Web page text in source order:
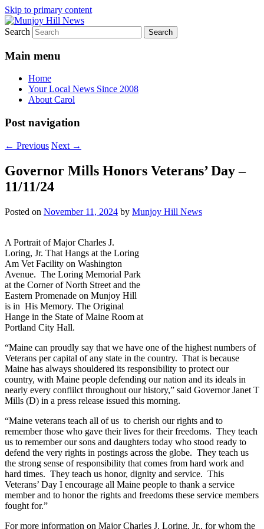
Skip to primary content
Munjoy Hill News
Your Local News
Search
Main menu
Home
Your Local News Since 2008
About Carol
Post navigation
← Previous Next →
Governor Mills Honors Veterans’ Day –
11/11/24
Posted on November 11, 2024 by Munjoy Hill News
A Portrait of Major Charles J.
Loring, Jr. That Hangs at the Loring
Am Vet Facility on Washington
Avenue. The Loring Memorial Park
at the Corner of North Street and the
Eastern Promenade on Munjoy Hill
is in His Memory. The Original
Hange in the State of Maine Room at
Portland City Hall.
“Maine can proudly say that we have one of the highest numbers of
Veterans per capital of any state in the country. That is because
Maine has always shouldered its responsibility to protect our
country, with Maine people defending our nation and its ideals in
nearly every conflilct throughout our history,” said Governor Janet T
Mills (D) in a press release issued this morning.
“Maine veterans teach all of us to cherish our rights and to
remember those who gave their lives for their freedoms. They teach
us to remember our sons and daughters today who stood ready to
defend the very rights in postings across the globe. They teach us
the strong sense of responsibility that comes from hard work and
hard times. They teach us honor, dignity and service. This
Veterans’ Day I encourage all Maine people to thank a service
member and to honor the rights and freedoms these service members
fought for.”
For more information on Major Charles J. Loring, Jr., for whom the